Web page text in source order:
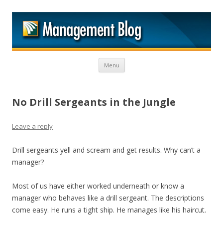
Menu Skip to content
No Drill Sergeants in the Jungle
Leave a reply
Drill sergeants yell and scream and get results. Why can’t a
manager?
Most of us have either worked underneath or know a
manager who behaves like a drill sergeant. The descriptions
come easy. He runs a tight ship. He manages like his haircut.